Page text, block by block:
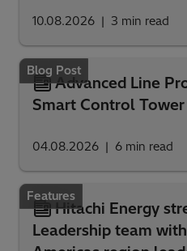
10.08.2026 3 min read
Blog Post
Advanced Line
Smart Control Tower
04.08.2026 6 min read
Features
Hitachi Energy
Leadership team